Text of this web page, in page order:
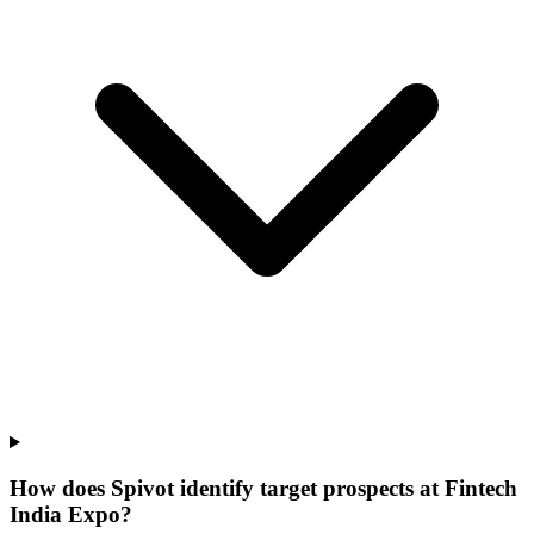
How does Spivot identify target prospects at Fintech
India Expo?